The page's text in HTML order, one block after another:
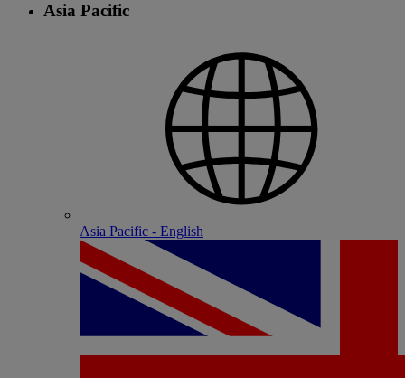
Asia Pacific
Asia Pacific - English